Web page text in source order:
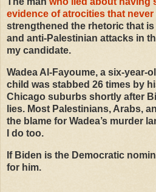
evidence of atrocities that
strengthened the rhetoric that
and anti-Palestinian attacks in
my candidate.
Wadea Al-Fayoume, a six-year-
child was stabbed 26 times by
Chicago suburbs shortly after
lies. Most Palestinians, Arabs,
the blame for Wadea’s murder
I do too.
If Biden is the Democratic
for him.